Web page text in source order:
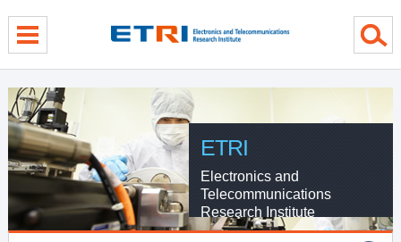
ETRI
Electronics and
Telecommunications
Research Institute